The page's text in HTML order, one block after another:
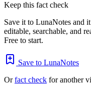
Keep this fact check
Save it to LunaNotes and
editable, searchable, and
Free to start.
Save to LunaNotes
Orfact check for another